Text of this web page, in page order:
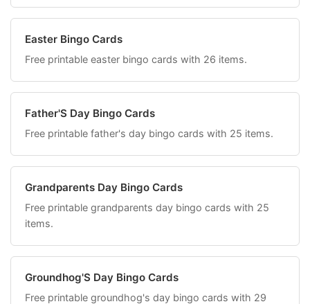
Easter Bingo Cards
Free printable easter bingo cards with 26 items.
Father'S Day Bingo Cards
Free printable father's day bingo cards with 25 items.
Grandparents Day Bingo Cards
Free printable grandparents day bingo cards with 25
items.
Groundhog'S Day Bingo Cards
Free printable groundhog's day bingo cards with 29